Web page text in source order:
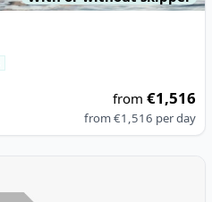
from€1,516
from€1,516 per day